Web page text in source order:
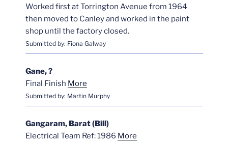
Worked first at Torrington Avenue from 1964
then moved to Canley and worked in the paint
shop until the factory closed.
Submitted by: Fiona Galway
Gane, ?
Final Finish More
Submitted by: Martin Murphy
Gangaram, Barat (Bill)
Electrical Team Ref: 1986 More